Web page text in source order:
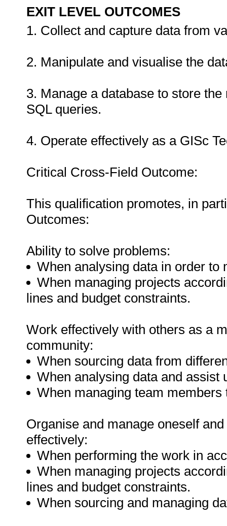
EXIT LEVEL OUTCOMES
1. Collect and capture data from
2. Manipulate and visualise the
3. Manage a database to store
SQL queries.
4. Operate effectively as a GISc
Critical Cross-Field Outcome:
This qualification promotes, in
Outcomes:
Ability to solve problems:
When analysing data in order to
When managing projects
lines and budget constraints.
Work effectively with others as a
community:
When sourcing data from
When analysing data and assist
When managing team
Organise and manage oneself
effectively:
When performing the work in
When managing projects
lines and budget constraints.
When sourcing and managing